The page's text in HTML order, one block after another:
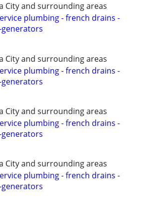
City and surrounding areas
plumbing - french drains -
City and surrounding areas
plumbing - french drains -
City and surrounding areas
plumbing - french drains -
City and surrounding areas
plumbing - french drains -